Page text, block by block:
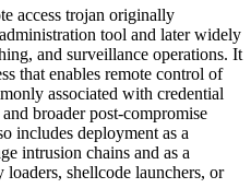
access trojan originally
tool and later widely
and surveillance operations. It
that enables remote control of
associated with credential
broader post-compromise
includes deployment as a
intrusion chains and as a
shellcode launchers, or